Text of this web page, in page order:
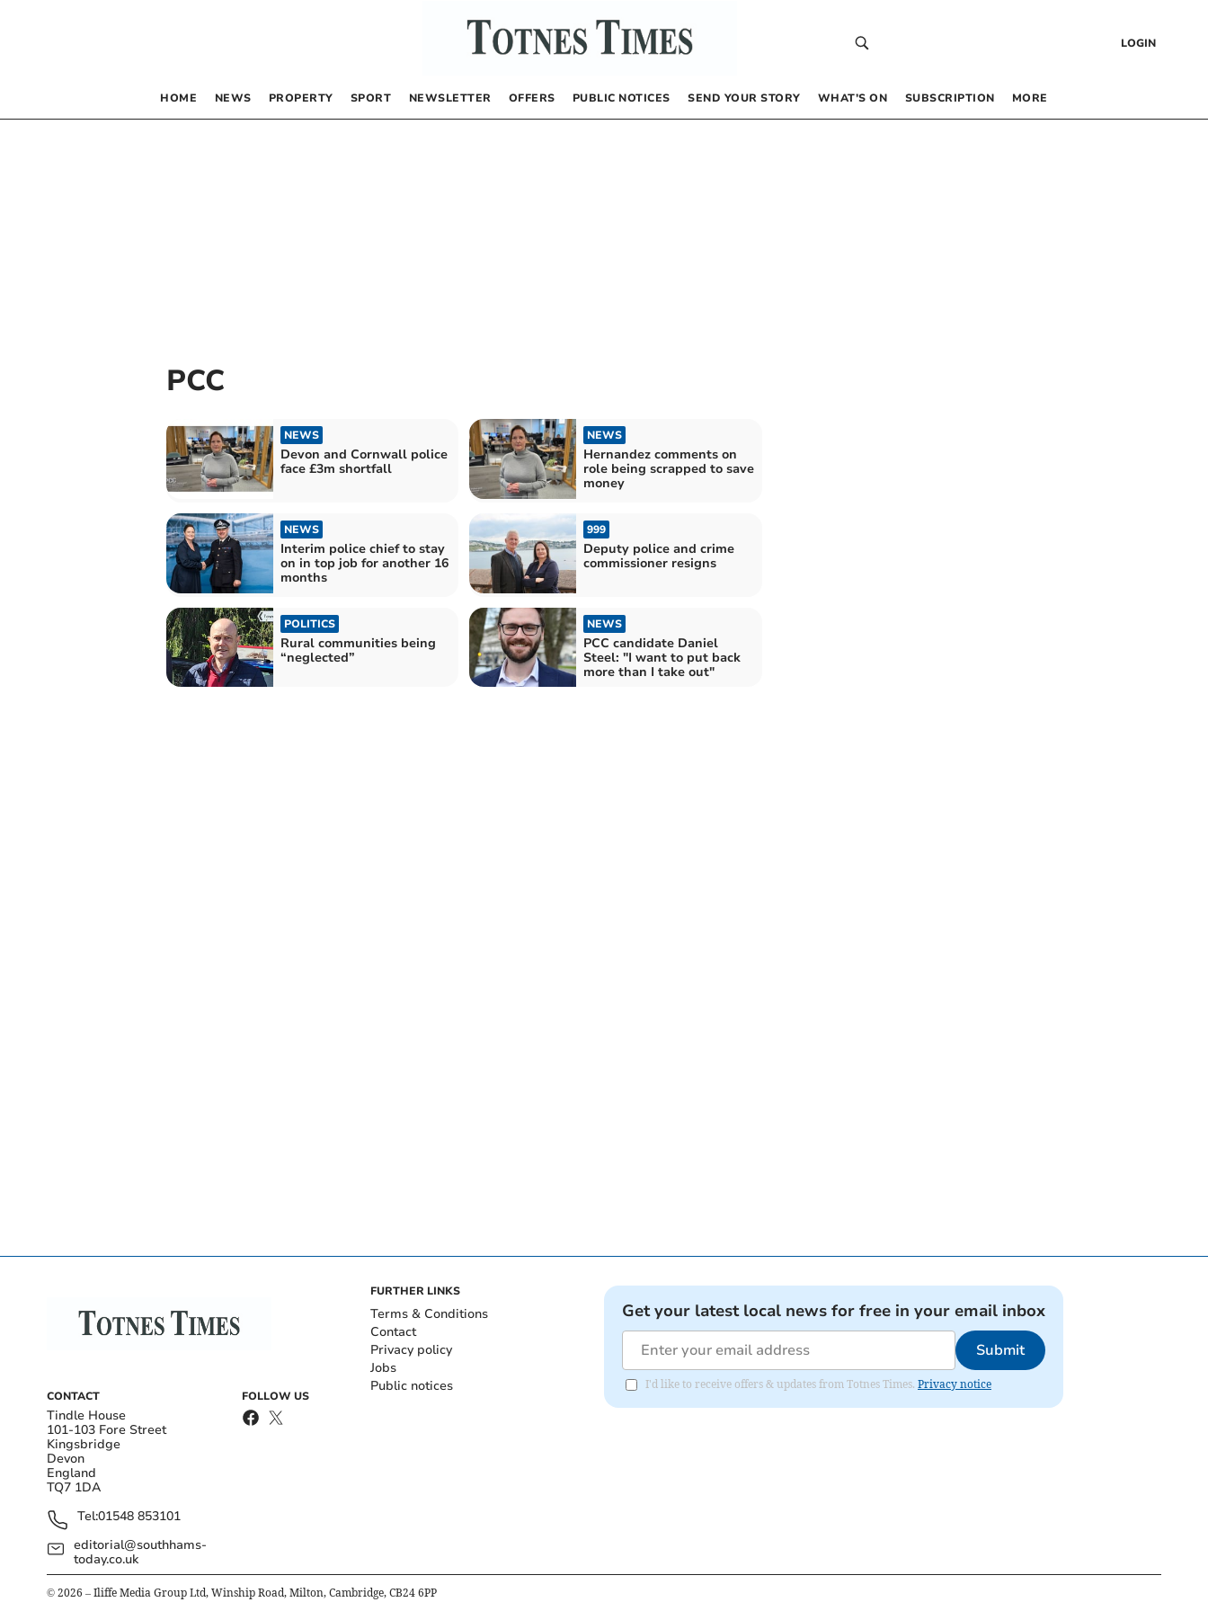
LOGIN
HOME NEWS PROPERTY SPORT NEWSLETTER OFFERS PUBLIC NOTICES SEND YOUR STORY WHAT’S ON SUBSCRIPTION MORE
PCC
NEWS
Devon and Cornwall police
face £3m shortfall
NEWS
Hernandez comments on
role being scrapped to save
money
NEWS
Interim police chief to stay
on in top job for another 16
months
999
Deputy police and crime
commissioner resigns
POLITICS
Rural communities being
“neglected”
NEWS
PCC candidate Daniel
Steel: "I want to put back
more than I take out"
CONTACT
Tindle House
101-103 Fore Street
Kingsbridge
Devon
England
TQ7 1DA
Tel:01548 853101
editorial@southhams-
today.co.uk
FOLLOW US
FURTHER LINKS
Terms & Conditions
Contact
Privacy policy
Jobs
Public notices
Get your latest local news for free in your email inbox
Submit
I'd like to receive offers & updates from Totnes Times. Privacy notice
© 2026 – Iliffe Media Group Ltd, Winship Road, Milton, Cambridge, CB24 6PP